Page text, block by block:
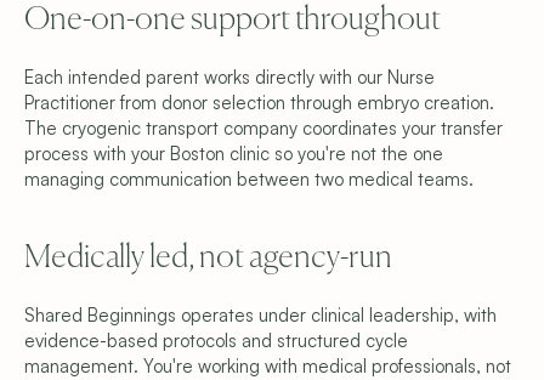
One-on-one support throughout
Each intended parent works directly with our Nurse
Practitioner from donor selection through embryo creation.
The cryogenic transport company coordinates your transfer
process with your Boston clinic so you're not the one
managing communication between two medical teams.
Medically led, not agency-run
Shared Beginnings operates under clinical leadership, with
evidence-based protocols and structured cycle
management. You're working with medical professionals, not